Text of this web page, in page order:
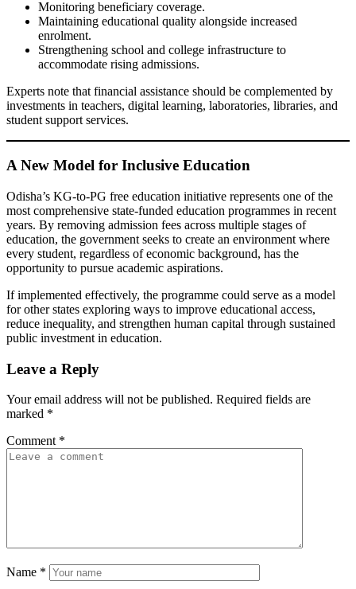
Monitoring beneficiary coverage.
Maintaining educational quality alongside increased
enrolment.
Strengthening school and college infrastructure to
accommodate rising admissions.
Experts note that financial assistance should be complemented by
investments in teachers, digital learning, laboratories, libraries, and
student support services.
A New Model for Inclusive Education
Odisha’s KG-to-PG free education initiative represents one of the
most comprehensive state-funded education programmes in recent
years. By removing admission fees across multiple stages of
education, the government seeks to create an environment where
every student, regardless of economic background, has the
opportunity to pursue academic aspirations.
If implemented effectively, the programme could serve as a model
for other states exploring ways to improve educational access,
reduce inequality, and strengthen human capital through sustained
public investment in education.
Leave a Reply
Your email address will not be published. Required fields are
marked *
Comment *
Name *